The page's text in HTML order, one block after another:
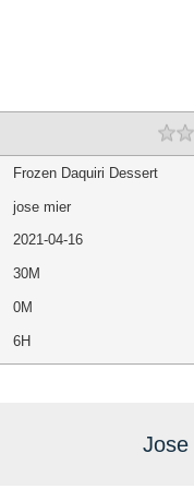
Frozen Daquiri Dessert
jose mier
2021-04-16
30M
0M
6H
Jose